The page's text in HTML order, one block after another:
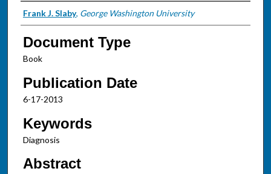
Authors
Frank J. Slaby, George Washington University
Document Type
Book
Publication Date
6-17-2013
Keywords
Diagnosis
Abstract